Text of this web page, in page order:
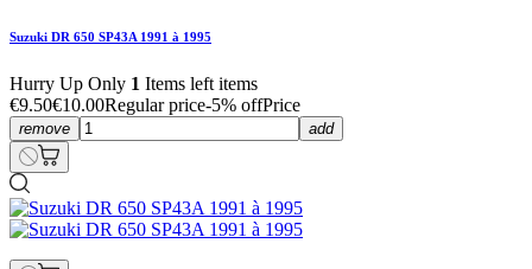
Suzuki DR 650 SP43A 1991 à 1995
Hurry Up Only 1 Items left items
€9.50€10.00Regular price-5% offPrice
remove add